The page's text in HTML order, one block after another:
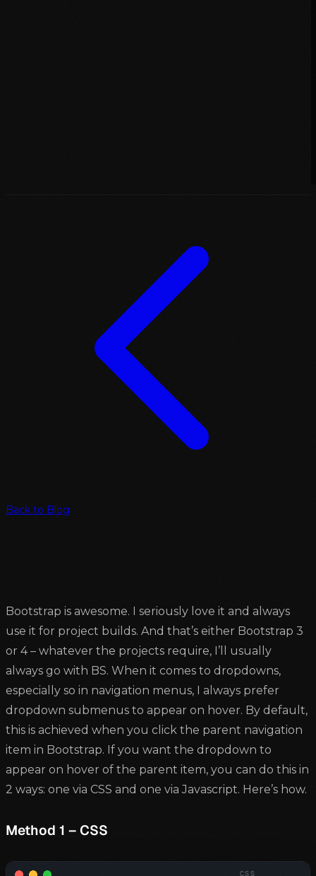
Back to Blog
Bootstrap is awesome. I seriously love it and always
use it for project builds. And that’s either Bootstrap 3
or 4 – whatever the projects require, I’ll usually
always go with BS. When it comes to dropdowns,
especially so in navigation menus, I always prefer
dropdown submenus to appear on hover. By default,
this is achieved when you click the parent navigation
item in Bootstrap. If you want the dropdown to
appear on hover of the parent item, you can do this in
2 ways: one via CSS and one via Javascript. Here’s how.
Method 1 – CSS